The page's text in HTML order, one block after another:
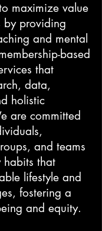
maximize value
by providing
and mental
based
that
data,
holistic
are committed
and teams
that
lifestyle and
fostering a
and equity.